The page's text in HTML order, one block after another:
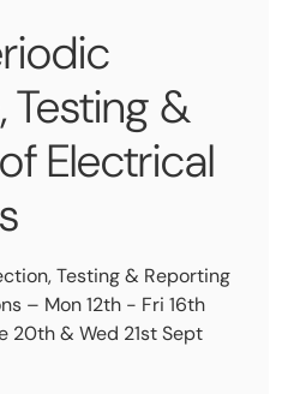
Testing &
Electrical
Testing & Reporting
– Mon 12th - Fri 16th
20th & Wed 21st Sept